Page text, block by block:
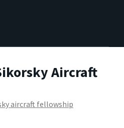
Aircraft
aircraft fellowship